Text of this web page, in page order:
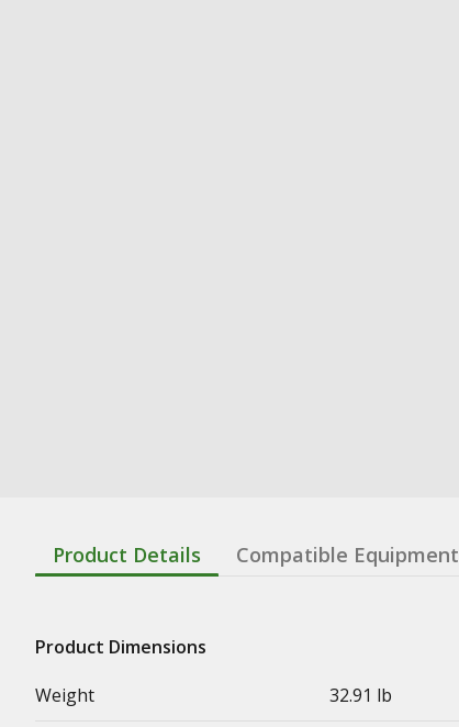
Product Details Compatible Equipment
Product Dimensions
Weight
32.91 lb